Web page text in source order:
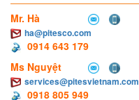
Mr. Hà
ha@pitesco.com
0914 643 179
Ms Nguyệt
services@pitesvietnam.com
0918 805 949